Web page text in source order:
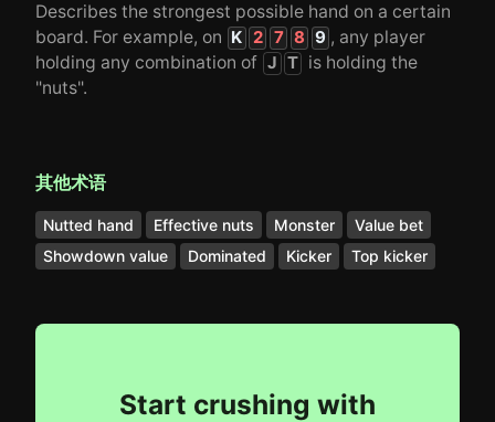
Describes the strongest possible hand on a certain
board. For example, on K 2 7 8 9 , any player
holding any combination of J T is holding the
"nuts".
其他术语
Nutted hand Effective nuts Monster
Value bet
Showdown value
Dominated Kicker Top kicker
Start crushing with